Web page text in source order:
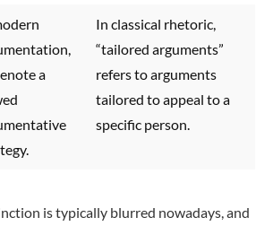
a
In classical rhetoric,
“tailored arguments”
refers to arguments
tailored to appeal to a
specific person.
is typically blurred nowadays, and